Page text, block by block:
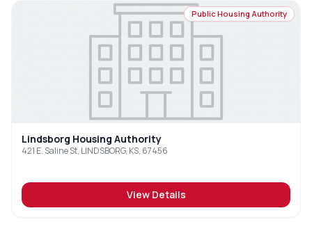
Public Housing Authority
Lindsborg Housing Authority
421 E. Saline St, LINDSBORG, KS, 67456
View Details